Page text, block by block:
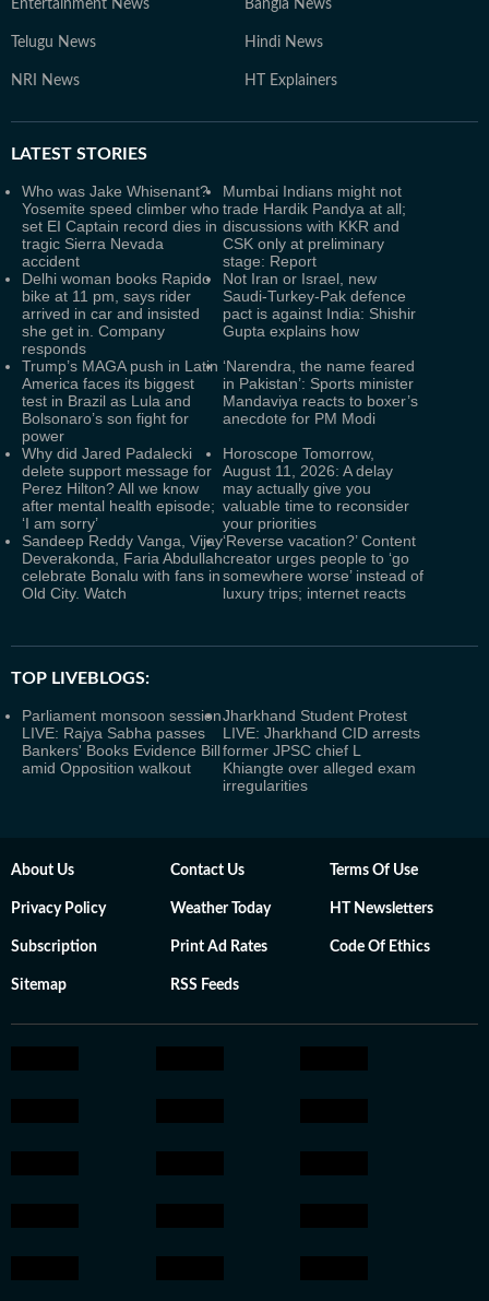
Entertainment News Bangla News
Telugu News Hindi News
NRI News HT Explainers
LATEST STORIES
Who was Jake Whisenant?
Yosemite speed climber who
set EI Captain record dies in
tragic Sierra Nevada
accident
Mumbai Indians might not
trade Hardik Pandya at all;
discussions with KKR and
CSK only at preliminary
stage: Report
Delhi woman books Rapido
bike at 11 pm, says rider
arrived in car and insisted
she get in. Company
responds
Not Iran or Israel, new
Saudi-Turkey-Pak defence
pact is against India: Shishir
Gupta explains how
Trump’s MAGA push in Latin
America faces its biggest
test in Brazil as Lula and
Bolsonaro’s son fight for
power
‘Narendra, the name feared
in Pakistan’: Sports minister
Mandaviya reacts to boxer’s
anecdote for PM Modi
Why did Jared Padalecki
delete support message for
Perez Hilton? All we know
after mental health episode;
‘I am sorry’
Horoscope Tomorrow,
August 11, 2026: A delay
may actually give you
valuable time to reconsider
your priorities
Sandeep Reddy Vanga, Vijay
Deverakonda, Faria Abdullah
celebrate Bonalu with fans in
Old City. Watch
‘Reverse vacation?’ Content
creator urges people to ‘go
somewhere worse’ instead of
luxury trips; internet reacts
TOP LIVEBLOGS:
Parliament monsoon session
LIVE: Rajya Sabha passes
Bankers' Books Evidence Bill
amid Opposition walkout
Jharkhand Student Protest
LIVE: Jharkhand CID arrests
former JPSC chief L
Khiangte over alleged exam
irregularities
About Us Contact Us Terms Of Use
Privacy Policy Weather Today HT Newsletters
Subscription Print Ad Rates Code Of Ethics
Sitemap RSS Feeds